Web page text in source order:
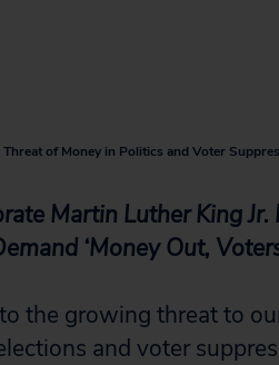
of Money in Politics and Voter
Martin Luther King Jr.
‘Money Out,
the growing threat to
and voter